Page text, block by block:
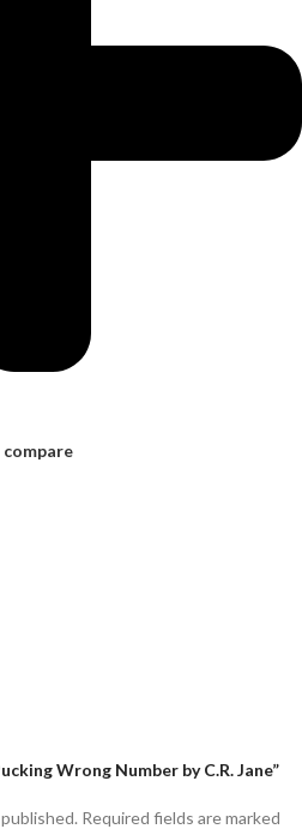
Wrong Number by C.R. Jane”
Required fields are marked